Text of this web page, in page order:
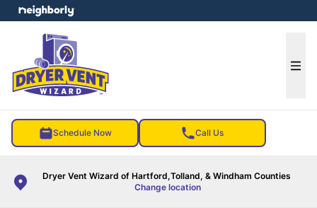
Schedule Now Call Us
Dryer Vent Wizard of Hartford,Tolland, & Windham Counties
Change location
menu